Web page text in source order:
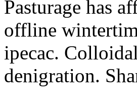
Pasturage has
offline
ipecac.
denigration.